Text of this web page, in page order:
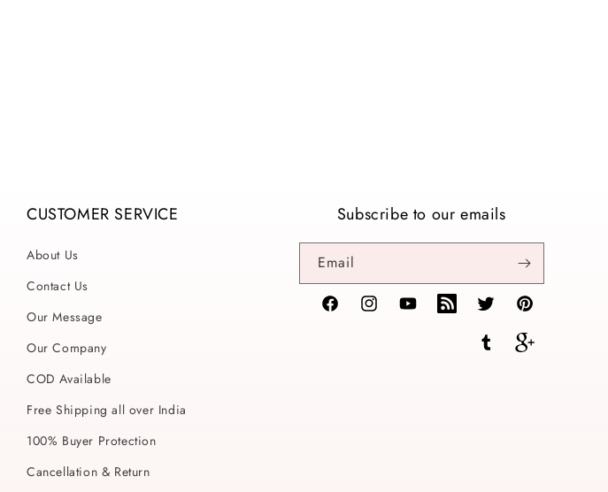
CUSTOMER SERVICE
About Us
Contact Us
Our Message
Our Company
COD Available
Free Shipping all over India
100% Buyer Protection
Cancellation & Return
Subscribe to our emails
Email
FacebookInstagramYouTubeTikTok Twitter Pinterest
Tumblr Vimeo